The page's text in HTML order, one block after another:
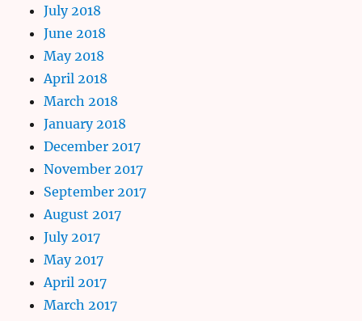
July 2018
June 2018
May 2018
April 2018
March 2018
January 2018
December 2017
November 2017
September 2017
August 2017
July 2017
May 2017
April 2017
March 2017